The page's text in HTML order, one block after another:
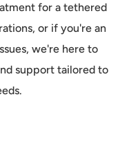
for a tethered
or if you're an
we're here to
support tailored to